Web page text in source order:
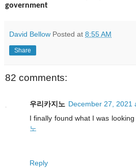
government
David Bellow Posted at 8:55 AM
Share
82 comments:
우리카지노 December 27, 2021
I finally found what I was
노
Reply